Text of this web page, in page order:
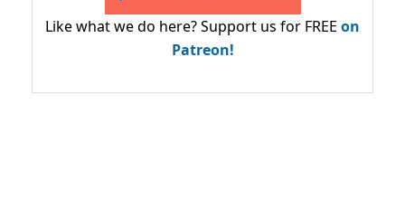
Like what we do here? Support us for FREE on
Patreon!